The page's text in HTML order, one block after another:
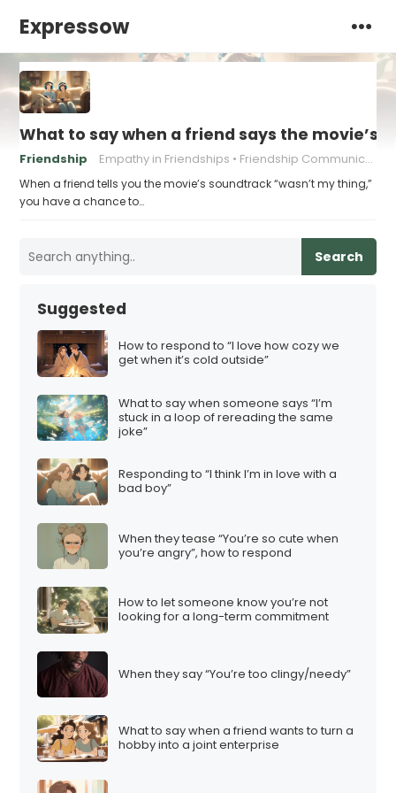
Expressow
What to say when a friend says the movie’s
Friendship Empathy in Friendships Friendship Communication Tips
When a friend tells you the movie’s soundtrack “wasn’t my thing,”
you have a chance to…
Search
Suggested
How to respond to “I love how cozy we
get when it’s cold outside”
What to say when someone says “I’m
stuck in a loop of rereading the same
joke”
Responding to “I think I’m in love with a
bad boy”
When they tease “You’re so cute when
you’re angry”, how to respond
How to let someone know you’re not
looking for a long-term commitment
When they say “You’re too clingy/needy”
What to say when a friend wants to turn a
hobby into a joint enterprise